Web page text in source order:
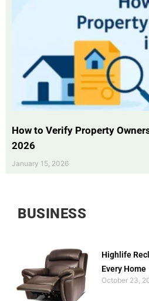
How to Verify Property
2026
January 15, 2026
BUSINESS
Highlife
Every Home
October 23,